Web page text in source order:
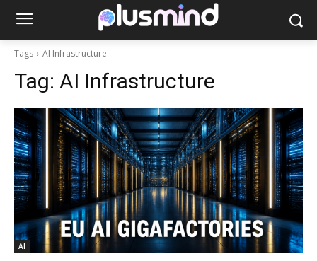
Tags AI Infrastructure
Tag: AI Infrastructure
AI